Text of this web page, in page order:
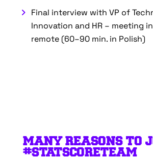
Final interview with VP of
Innovation and HR – meeting
remote (60–90 min. in Polish)
MANY REASONS TO
#STATSCORETEAM